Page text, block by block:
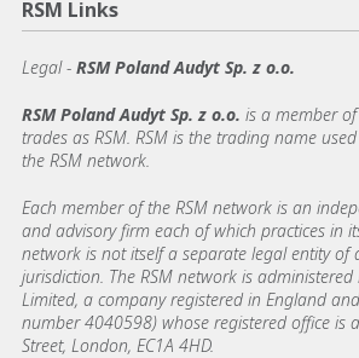
RSM Links
Legal - RSM Poland Audyt Sp. z o.o.
RSM Poland Audyt Sp. z o.o. is a member
trades as RSM. RSM is the trading name
the RSM network.
Each member of the RSM network is an
and advisory firm each of which practices in
network is not itself a separate legal entity of
jurisdiction. The RSM network is
Limited, a company registered in England
number 4040598) whose registered office is
Street, London, EC1A 4HD.